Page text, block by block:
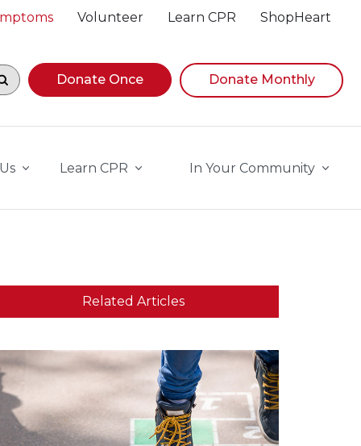
Volunteer Learn CPR ShopHeart
navigating suggestions, while focused, press Down
Donate Once Donate Monthly
Learn CPR In Your Community
Related Articles